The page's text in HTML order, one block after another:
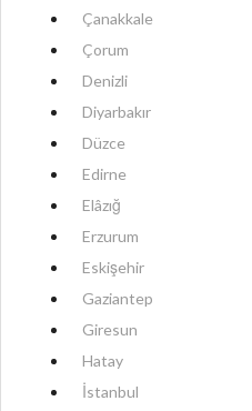
Çanakkale
Çorum
Denizli
Diyarbakır
Düzce
Edirne
Elâzığ
Erzurum
Eskişehir
Gaziantep
Giresun
Hatay
İstanbul